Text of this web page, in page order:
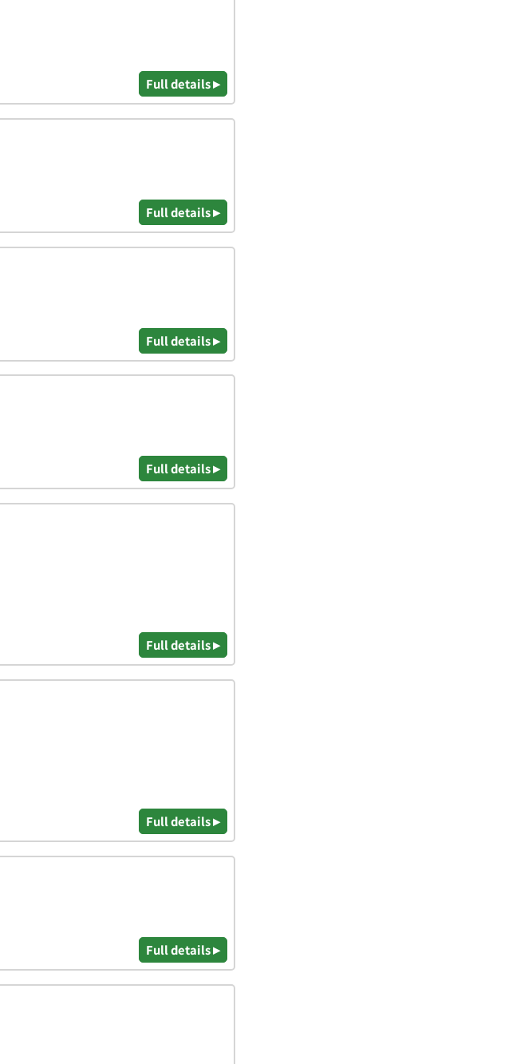
Full details ▸
Full details ▸
Full details ▸
Full details ▸
Full details ▸
Full details ▸
Full details ▸